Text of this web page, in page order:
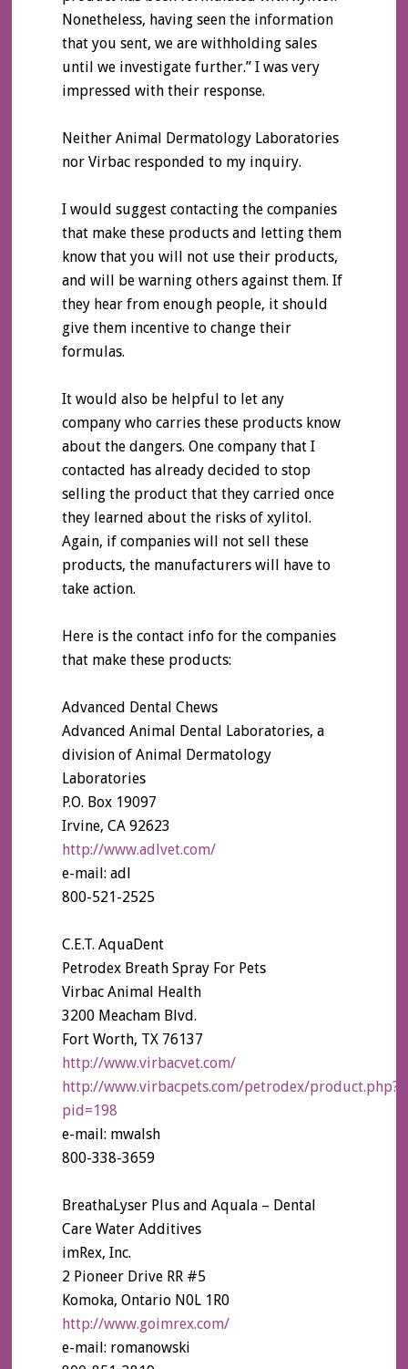
Nonetheless, having seen the information
that you sent, we are withholding sales
until we investigate further.” I was very
impressed with their response.
Neither Animal Dermatology Laboratories
nor Virbac responded to my inquiry.
I would suggest contacting the companies
that make these products and letting them
know that you will not use their products,
and will be warning others against them. If
they hear from enough people, it should
give them incentive to change their
formulas.
It would also be helpful to let any
company who carries these products know
about the dangers. One company that I
contacted has already decided to stop
selling the product that they carried once
they learned about the risks of xylitol.
Again, if companies will not sell these
products, the manufacturers will have to
take action.
Here is the contact info for the companies
that make these products:
Advanced Dental Chews
Advanced Animal Dental Laboratories, a
division of Animal Dermatology
Laboratories
P.O. Box 19097
Irvine, CA 92623
http://www.adlvet.com/
e-mail: adl
800-521-2525
C.E.T. AquaDent
Petrodex Breath Spray For Pets
Virbac Animal Health
3200 Meacham Blvd.
Fort Worth, TX 76137
http://www.virbacvet.com/
http://www.virbacpets.com/petrodex/product.php?
pid=198
e-mail: mwalsh
800-338-3659
BreathaLyser Plus and Aquala – Dental
Care Water Additives
imRex, Inc.
2 Pioneer Drive RR #5
Komoka, Ontario N0L 1R0
http://www.goimrex.com/
e-mail: romanowski